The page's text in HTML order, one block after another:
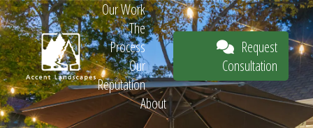
Our Work
The
Process
Our
Reputation
About
Request
Consultation